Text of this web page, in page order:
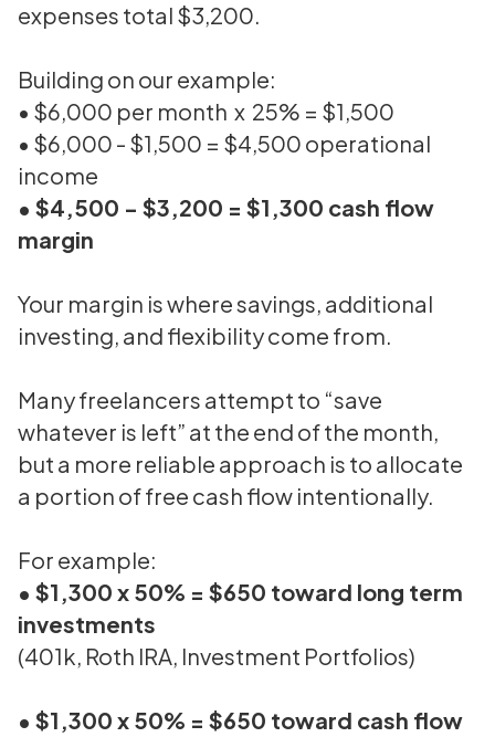
expenses total $3,200.
Building on our example:
• $6,000 per month x 25% = $1,500
• $6,000 - $1,500 = $4,500 operational
income
• $4,500 - $3,200 = $1,300 cash flow
margin
Your margin is where savings, additional
investing, and flexibility come from.
Many freelancers attempt to “save
whatever is left” at the end of the month,
but a more reliable approach is to allocate
a portion of free cash flow intentionally.
For example:
• $1,300 x 50% = $650 toward long term
investments
(401k, Roth IRA, Investment Portfolios)
• $1,300 x 50% = $650 toward cash flow